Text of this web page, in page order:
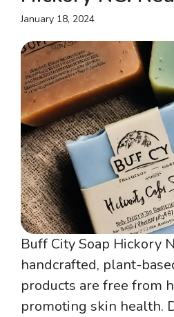
January 18, 2024
Buff City Soap Hickory
handcrafted, plant-
products are free from
promoting skin health.